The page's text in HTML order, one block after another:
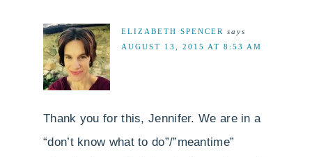
ELIZABETH SPENCER
says
AUGUST 13, 2015 AT 8:53 AM
Thank you for this, Jennifer. We are in a
“don’t know what to do”/”meantime”